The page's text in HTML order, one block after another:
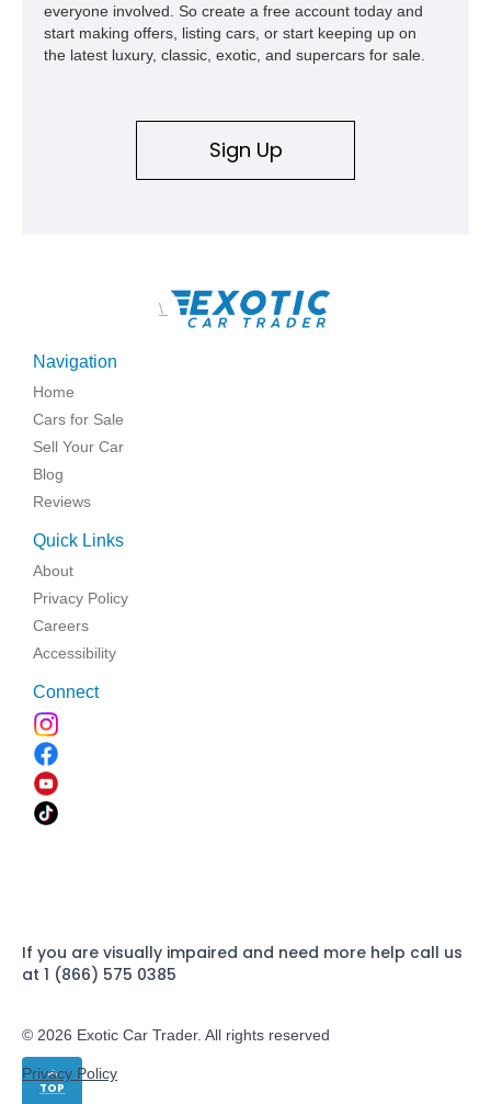
TOP
everyone involved. So create a free account today and
start making offers, listing cars, or start keeping up on
the latest luxury, classic, exotic, and supercars for sale.
Sign Up
\
Navigation
Home
Cars for Sale
Sell Your Car
Blog
Reviews
Quick Links
About
Privacy Policy
Careers
Accessibility
Connect
If you are visually impaired and need more help call us
at 1 (866) 575 0385
© 2026 Exotic Car Trader. All rights reserved
Privacy Policy